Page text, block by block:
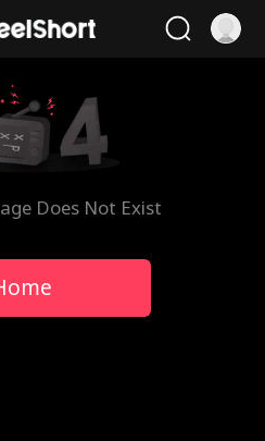
Does Not Exist